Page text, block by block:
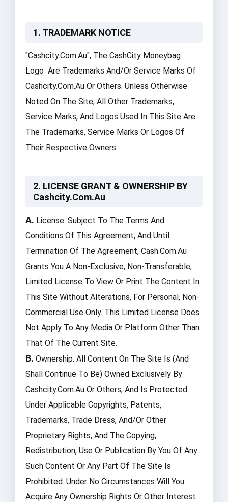
1. TRADEMARK NOTICE
"cashcity.com.au", The CashCity Moneybag
Logo Are Trademarks And/or Service Marks Of
Cashcity.com.au Or Others. Unless Otherwise
Noted On The Site, All Other Trademarks,
Service Marks, And Logos Used In This Site Are
The Trademarks, Service Marks Or Logos Of
Their Respective Owners.
2. LICENSE GRANT & OWNERSHIP BY
Cashcity.com.au
A. License. Subject To The Terms And
Conditions Of This Agreement, And Until
Termination Of The Agreement, Cash.com.au
Grants You A Non-Exclusive, Non-Transferable,
Limited License To View Or Print The Content In
This Site Without Alterations, For Personal, Non-
Commercial Use Only. This Limited License Does
Not Apply To Any Media Or Platform Other Than
That Of The Current Site.
B. Ownership. All Content On The Site Is (and
Shall Continue To Be) Owned Exclusively By
Cashcity.com.au Or Others, And Is Protected
Under Applicable Copyrights, Patents,
Trademarks, Trade Dress, And/or Other
Proprietary Rights, And The Copying,
Redistribution, Use Or Publication By You Of Any
Such Content Or Any Part Of The Site Is
Prohibited. Under No Circumstances Will You
Acquire Any Ownership Rights Or Other Interest